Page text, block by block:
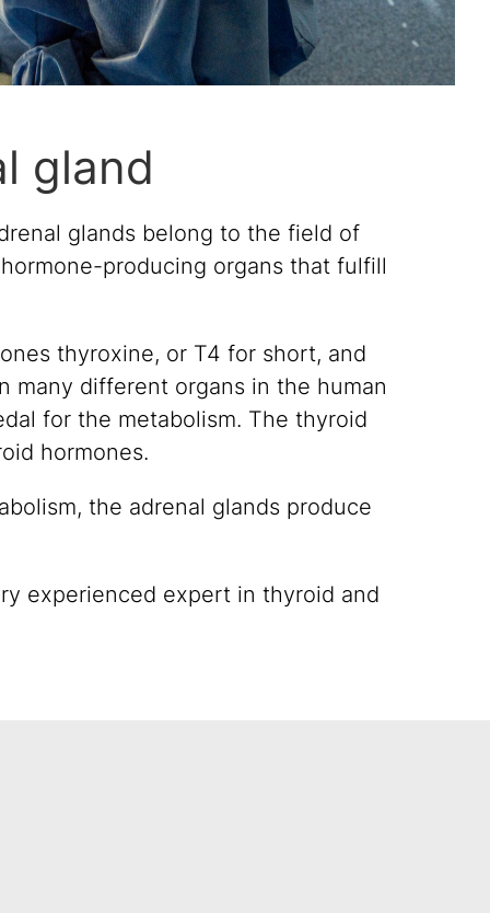
gland
glands belong to the field of
producing organs that fulfill
thyroxine, or T4 for short, and
many different organs in the human
for the metabolism. The thyroid
hormones.
the adrenal glands produce
experienced expert in thyroid and